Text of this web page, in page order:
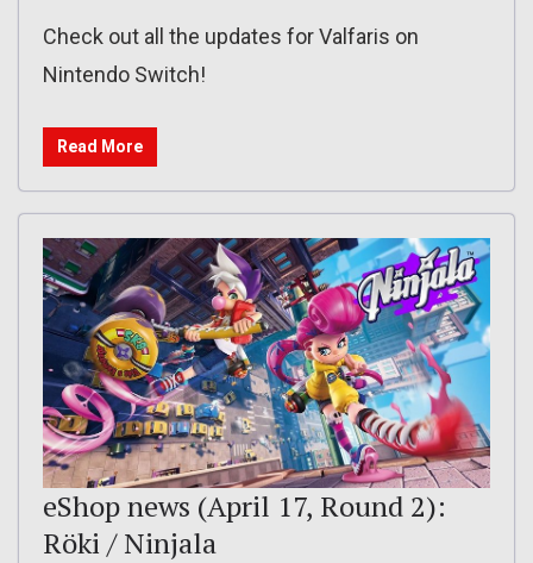
Check out all the updates for Valfaris on
Nintendo Switch!
Read More
eShop news (April 17, Round 2):
Röki / Ninjala